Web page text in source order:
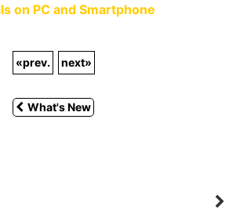
on PC and Smartphone
«prev. next»
What's New